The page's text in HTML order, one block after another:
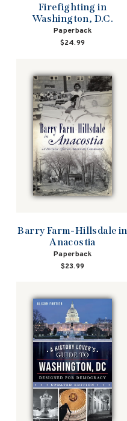
Firefighting in
Washington, D.C.
Paperback
$24.99
Barry Farm-Hillsdale in
Anacostia
Paperback
$23.99